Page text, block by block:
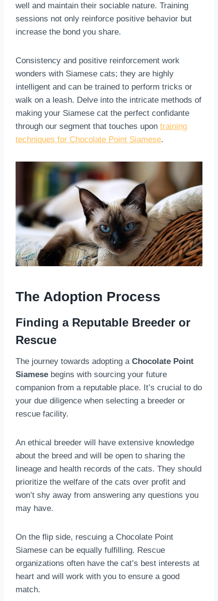
well and maintain their sociable nature. Training
sessions not only reinforce positive behavior but
increase the bond you share.
Consistency and positive reinforcement work
wonders with Siamese cats; they are highly
intelligent and can be trained to perform tricks or
walk on a leash. Delve into the intricate methods of
making your Siamese cat the perfect confidante
through our segment that touches upon training
techniques for Chocolate Point Siamese.
The Adoption Process
Finding a Reputable Breeder or
Rescue
The journey towards adopting a Chocolate Point
Siamese begins with sourcing your future
companion from a reputable place. It’s crucial to do
your due diligence when selecting a breeder or
rescue facility.
An ethical breeder will have extensive knowledge
about the breed and will be open to sharing the
lineage and health records of the cats. They should
prioritize the welfare of the cats over profit and
won’t shy away from answering any questions you
may have.
On the flip side, rescuing a Chocolate Point
Siamese can be equally fulfilling. Rescue
organizations often have the cat’s best interests at
heart and will work with you to ensure a good
match.